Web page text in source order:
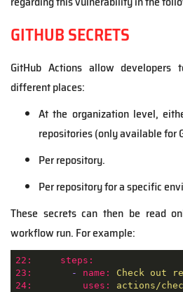
GITHUB SECRETS
GitHub Actions allow
different places:
At the organization level,
repositories (only available for
Per repository.
Per repository for a specific
These secrets can then be read
workflow run. For example:
22:
steps:
23:
- name: Check out
24:
uses:
actions/